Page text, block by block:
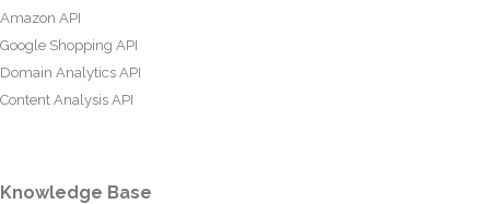
Amazon API
Google Shopping API
Domain Analytics API
Content Analysis API
Knowledge Base